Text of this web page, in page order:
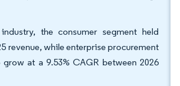
the consumer segment held
revenue, while enterprise procurement
at a 9.53% CAGR between 2026